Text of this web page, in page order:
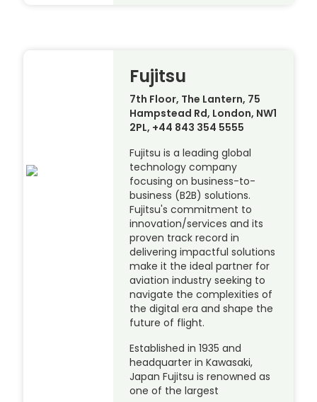
Fujitsu
7th Floor, The Lantern, 75
Hampstead Rd, London, NW1
2PL, +44 843 354 5555
Fujitsu is a leading global
technology company
focusing on business-to-
business (B2B) solutions.
Fujitsu's commitment to
innovation/services and its
proven track record in
delivering impactful solutions
make it the ideal partner for
aviation industry seeking to
navigate the complexities of
the digital era and shape the
future of flight.
Established in 1935 and
headquarter in Kawasaki,
Japan Fujitsu is renowned as
one of the largest